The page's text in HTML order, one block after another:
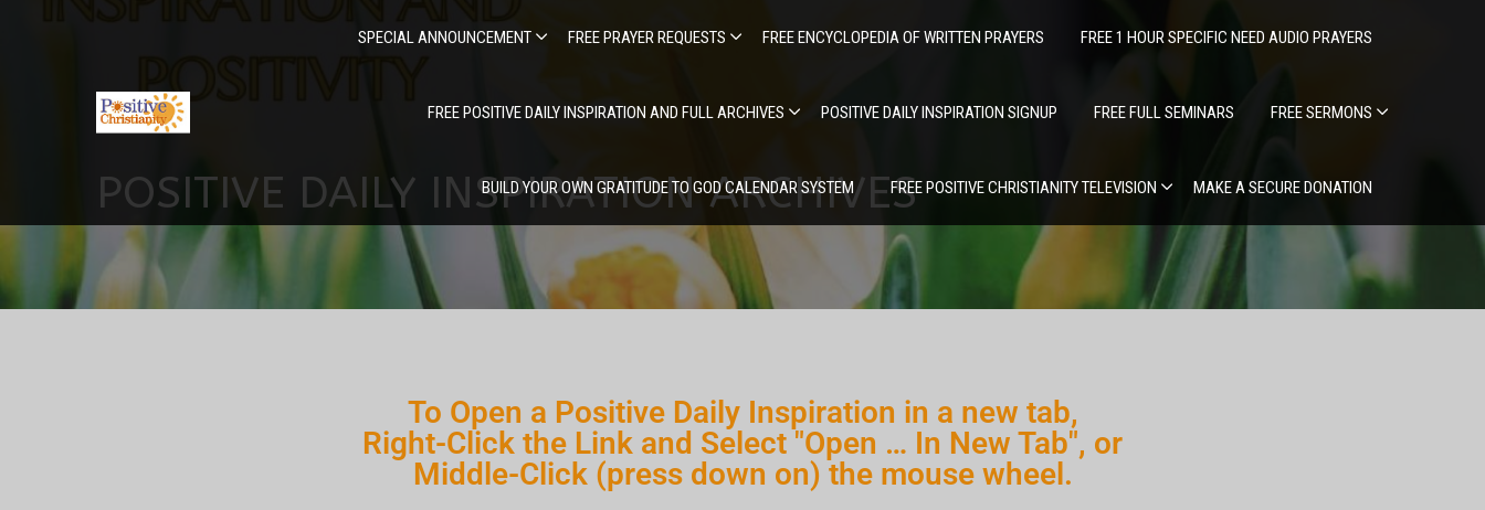
SPECIAL ANNOUNCEMENT FREE PRAYER REQUESTS FREE ENCYCLOPEDIA OF WRITTEN PRAYERS FREE 1 HOUR SPECIFIC NEED AUDIO PRAYERS
FREE POSITIVE DAILY INSPIRATION AND FULL ARCHIVES POSITIVE DAILY INSPIRATION SIGNUP FREE FULL SEMINARS FREE SERMONS
BUILD YOUR OWN GRATITUDE TO GOD CALENDAR SYSTEM FREE POSITIVE CHRISTIANITY TELEVISION MAKE A SECURE DONATION
POSITIVE DAILY INSPIRATION ARCHIVES
To Open a Positive Daily Inspiration in a new tab,
Right-Click the Link and Select "Open … In New Tab", or
Middle-Click (press down on) the mouse wheel.